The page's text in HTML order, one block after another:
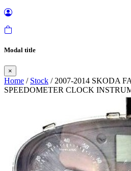
Modal title
×
Home / Stock / 2007-2014 SKODA
SPEEDOMETER CLOCK